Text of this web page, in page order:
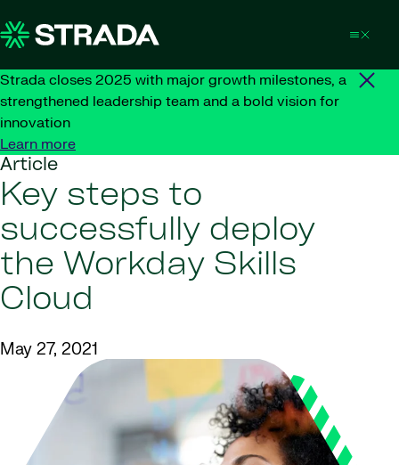
Strada closes 2025 with major growth milestones, a
strengthened leadership team and a bold vision for
innovation
Learn more
Article
Key steps to
successfully deploy
the Workday Skills
Cloud
May 27, 2021